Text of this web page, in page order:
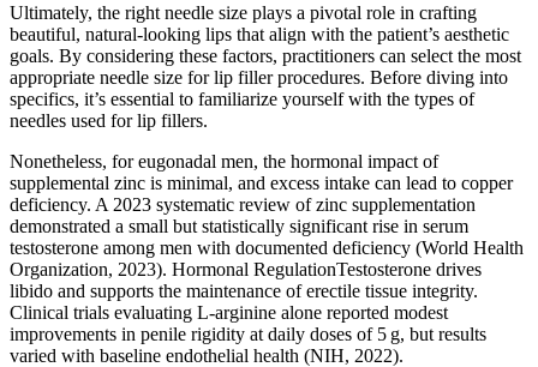
Ultimately, the right needle size plays a pivotal role in crafting
beautiful, natural-looking lips that align with the patient’s aesthetic
goals. By considering these factors, practitioners can select the most
appropriate needle size for lip filler procedures. Before diving into
specifics, it’s essential to familiarize yourself with the types of
needles used for lip fillers.
Nonetheless, for eugonadal men, the hormonal impact of
supplemental zinc is minimal, and excess intake can lead to copper
deficiency. A 2023 systematic review of zinc supplementation
demonstrated a small but statistically significant rise in serum
testosterone among men with documented deficiency (World Health
Organization, 2023). Hormonal RegulationTestosterone drives
libido and supports the maintenance of erectile tissue integrity.
Clinical trials evaluating L‑arginine alone reported modest
improvements in penile rigidity at daily doses of 5 g, but results
varied with baseline endothelial health (NIH, 2022).